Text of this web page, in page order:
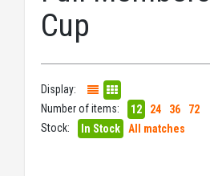
Cup
Display:
Number of items:
12 24 36
72
Stock:
In Stock
All matches